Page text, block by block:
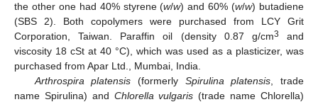
the other one had 40% styrene (w/w) and 60% (w/w) butadiene
(SBS 2). Both copolymers were purchased from LCY Grit
Corporation, Taiwan. Paraffin oil (density 0.87 g/cm3
and
viscosity 18 cSt at 40 °C), which was used as a plasticizer, was
purchased from Apar Ltd., Mumbai, India.
Arthrospira platensis (formerly Spirulina platensis , trade
name Spirulina) and Chlorella vulgaris (trade name Chlorella)